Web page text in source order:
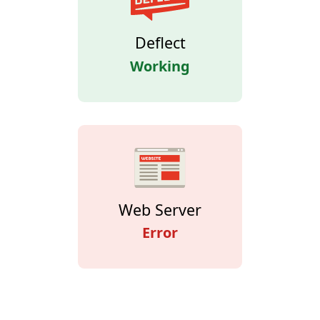
Deflect
Working
Web Server
Error